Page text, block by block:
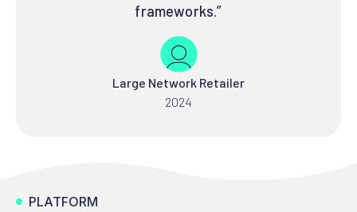
frameworks.”
Large Network Retailer
2024
PLATFORM